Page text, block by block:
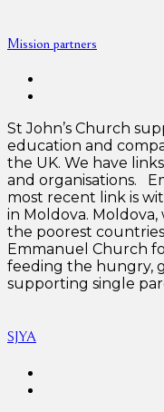
Mission partners
St John’s Church
education and
the UK. We have
and organisations.
most recent link is
in Moldova. Moldova,
the poorest
Emmanuel Church
feeding the hungry,
supporting single
SJYA